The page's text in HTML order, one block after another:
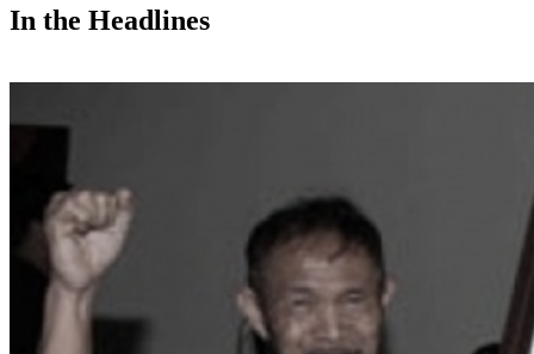
In the Headlines